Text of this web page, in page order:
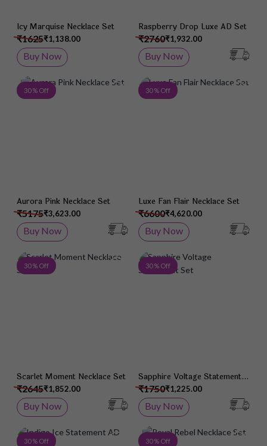
Icy Marquise Necklace Set
₹1,138.00
₹1625
Buy Now
Raspberry Drop Luxe AD Set
₹1,932.00
₹2760
Buy Now
30 % Off Add to Wish List
Aurora Pink Necklace Set
₹3,623.00
₹5175
Buy Now
30 % Off
Luxe Fan Flair Necklace Set
₹4,620.00
₹6600
Buy Now
30 % Off Add to Wish List
Scarlet Moment Necklace Set
₹1,852.00
₹2645
Buy Now
30 % Off
Sapphire Voltage Statement
Set
₹1,225.00
₹1750
Buy Now
30 % Off Add to Wish List
30 % Off